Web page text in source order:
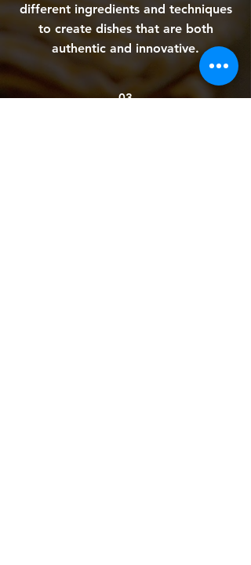
different ingredients and techniques
to create dishes that are both
authentic and innovative.
03